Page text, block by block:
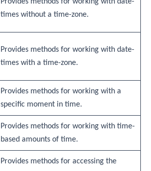
times without a time-zone.
Provides methods for working with date-
times with a time-zone.
Provides methods for working with a
specific moment in time.
Provides methods for working with time-
based amounts of time.
Provides methods for accessing the